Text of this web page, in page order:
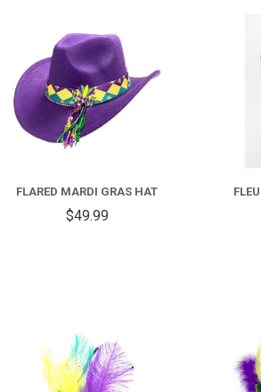
COMPARE
FLARED MARDI GRAS HAT
$49.99
COMPARE